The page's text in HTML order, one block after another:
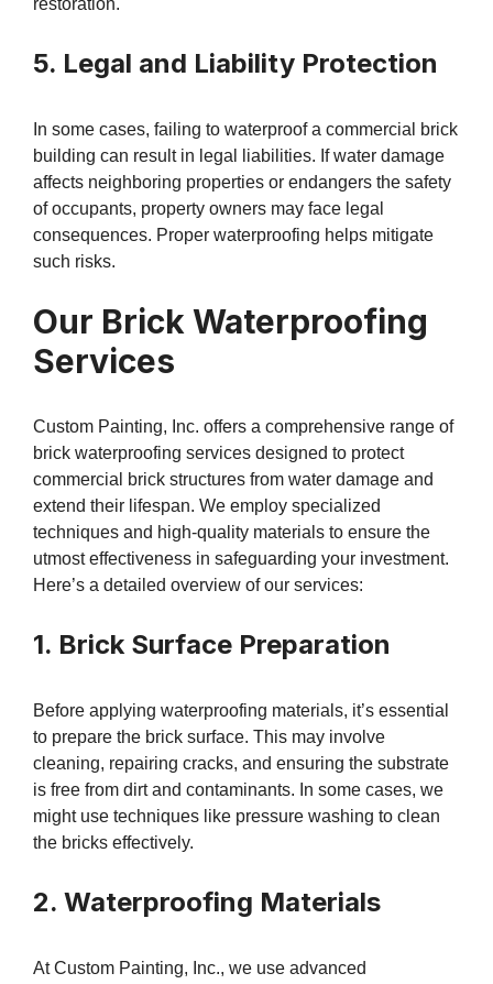
restoration.
5. Legal and Liability Protection
In some cases, failing to waterproof a commercial brick
building can result in legal liabilities. If water damage
affects neighboring properties or endangers the safety
of occupants, property owners may face legal
consequences. Proper waterproofing helps mitigate
such risks.
Our Brick Waterproofing
Services
Custom Painting, Inc. offers a comprehensive range of
brick waterproofing services designed to protect
commercial brick structures from water damage and
extend their lifespan. We employ specialized
techniques and high-quality materials to ensure the
utmost effectiveness in safeguarding your investment.
Here’s a detailed overview of our services:
1. Brick Surface Preparation
Before applying waterproofing materials, it’s essential
to prepare the brick surface. This may involve
cleaning, repairing cracks, and ensuring the substrate
is free from dirt and contaminants. In some cases, we
might use techniques like pressure washing to clean
the bricks effectively.
2. Waterproofing Materials
At Custom Painting, Inc., we use advanced